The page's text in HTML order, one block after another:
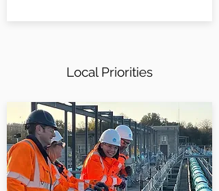
Local Priorities